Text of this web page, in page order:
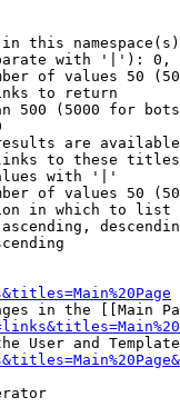
this
with '|'):
of values 50
to return
500 (5000 for
are
to these
with '|'
of values 50
in which to list
in the [[Main
User and